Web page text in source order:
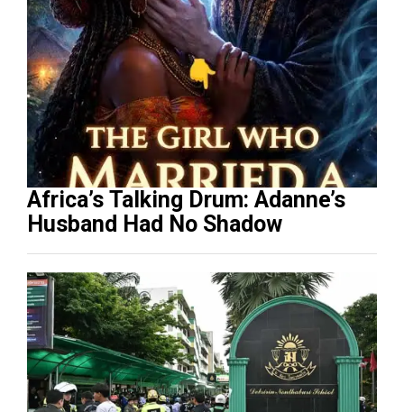
Africa’s Talking Drum: Adanne’s
Husband Had No Shadow